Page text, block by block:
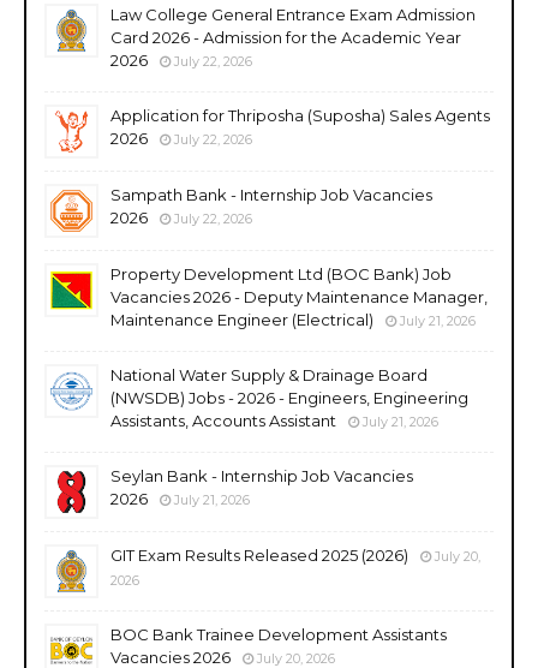
Law College General Entrance Exam Admission
Card 2026 - Admission for the Academic Year
2026
July 22, 2026
Application for Thriposha (Suposha) Sales Agents
2026
July 22, 2026
Sampath Bank - Internship Job Vacancies
2026
July 22, 2026
Property Development Ltd (BOC Bank) Job
Vacancies 2026 - Deputy Maintenance Manager,
Maintenance Engineer (Electrical)
July 21, 2026
National Water Supply & Drainage Board
(NWSDB) Jobs - 2026 - Engineers, Engineering
Assistants, Accounts Assistant
July 21, 2026
Seylan Bank - Internship Job Vacancies
2026
July 21, 2026
GIT Exam Results Released 2025 (2026)
July 20,
2026
BOC Bank Trainee Development Assistants
Vacancies 2026
July 20, 2026